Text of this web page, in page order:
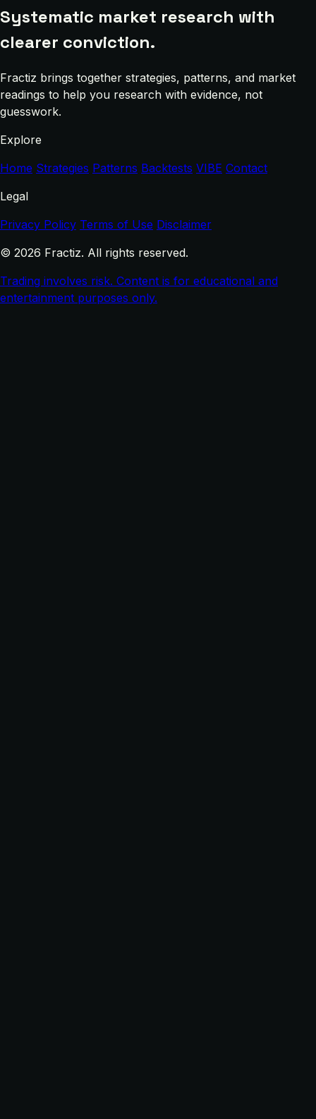
Systematic market research with
clearer conviction.
Fractiz brings together strategies, patterns, and market
readings to help you research with evidence, not
guesswork.
Explore
Home Strategies Patterns Backtests VIBE Contact
Legal
Privacy Policy Terms of Use Disclaimer
© 2026 Fractiz. All rights reserved.
Trading involves risk. Content is for educational and
entertainment purposes only.